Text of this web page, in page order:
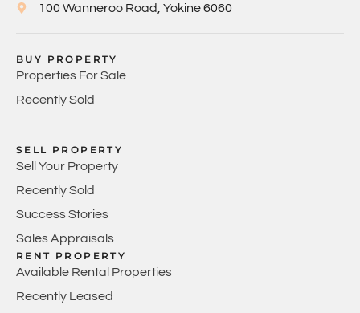
100 Wanneroo Road, Yokine 6060
BUY PROPERTY
Properties For Sale
Recently Sold
SELL PROPERTY
Sell Your Property
Recently Sold
Success Stories
Sales Appraisals
RENT PROPERTY
Available Rental Properties
Recently Leased